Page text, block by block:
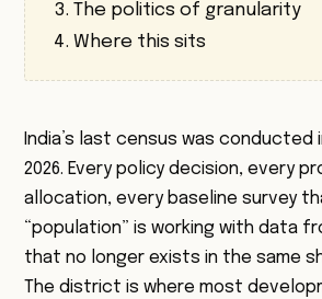
The politics of granularity
Where this sits
India’s last census was conducted
2026. Every policy decision, every
allocation, every baseline survey
“population” is working with data
that no longer exists in the same
The district is where most